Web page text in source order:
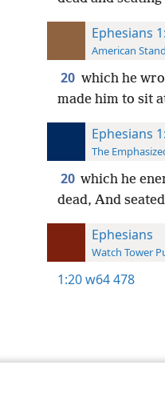
Ephesians
American
20 which he
made him to sit
Ephesians
The
20 which he
dead, And
Ephesians
Watch Tower
1:20w64 478